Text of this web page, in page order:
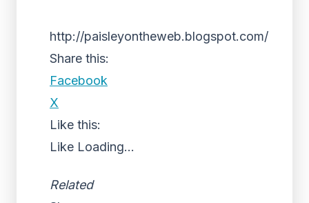
http://paisleyontheweb.blogspot.com/
Share this:
Facebook
X
Like this:
Like Loading...
Related